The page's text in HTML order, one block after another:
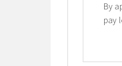
By
pay